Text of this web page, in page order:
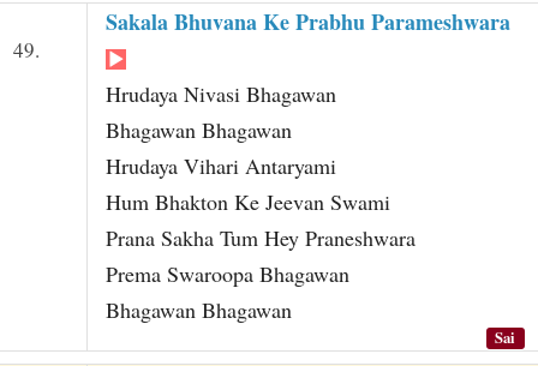
49.
Sakala Bhuvana Ke Prabhu Parameshwara
Hrudaya Nivasi Bhagawan
Bhagawan Bhagawan
Hrudaya Vihari Antaryami
Hum Bhakton Ke Jeevan Swami
Prana Sakha Tum Hey Praneshwara
Prema Swaroopa Bhagawan
Bhagawan Bhagawan
Sai